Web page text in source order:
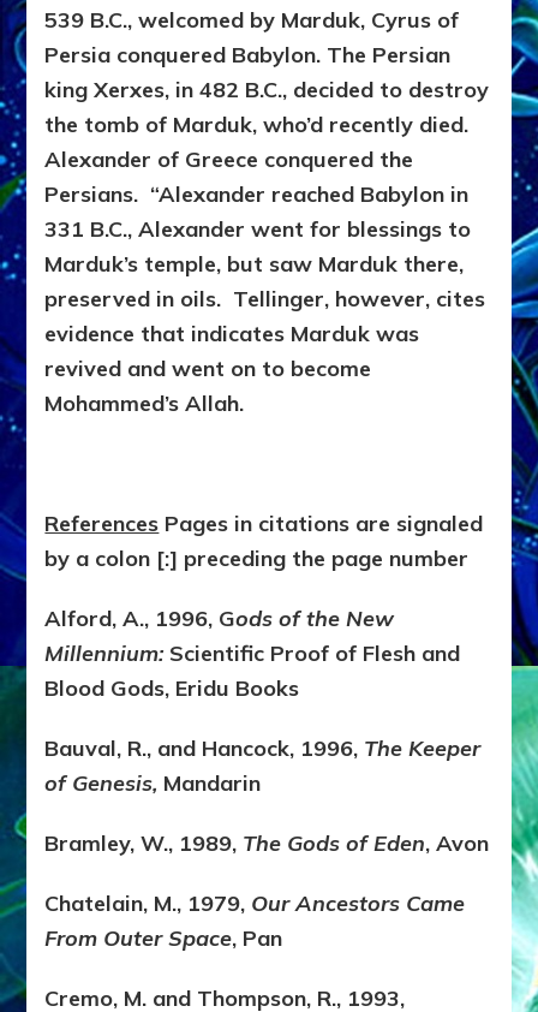
539 B.C., welcomed by Marduk, Cyrus of
Persia conquered Babylon. The Persian
king Xerxes, in 482 B.C., decided to destroy
the tomb of Marduk, who’d recently died.
Alexander of Greece conquered the
Persians. “Alexander reached Babylon in
331 B.C., Alexander went for blessings to
Marduk’s temple, but saw Marduk there,
preserved in oils. Tellinger, however, cites
evidence that indicates Marduk was
revived and went on to become
Mohammed’s Allah.
References Pages in citations are signaled
by a colon [:] preceding the page number
Alford, A., 1996, Gods of the New
Millennium:Scientific Proof of Flesh and
Blood Gods, Eridu Books
Bauval, R., and Hancock, 1996, The Keeper
of Genesis, Mandarin
Bramley, W., 1989, The Gods of Eden, Avon
Chatelain, M., 1979, Our Ancestors Came
From Outer Space, Pan
Cremo, M. and Thompson, R., 1993,